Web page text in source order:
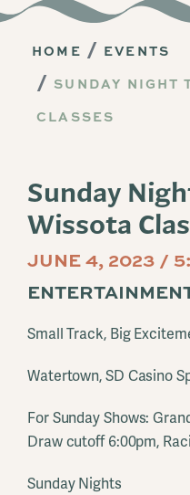
HOME
EVENTS
SUNDAY NIGHT
CLASSES
Sunday
Wissota
JUNE 4, 2023 /
Small Track, Big
Watertown, SD Casino
For Sunday Shows:
Draw cutoff 6:00pm,
Sunday Nights